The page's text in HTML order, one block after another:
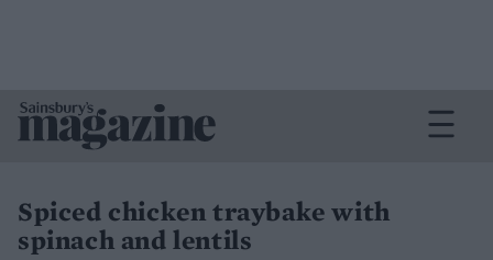
Spiced chicken traybake with
spinach and lentils